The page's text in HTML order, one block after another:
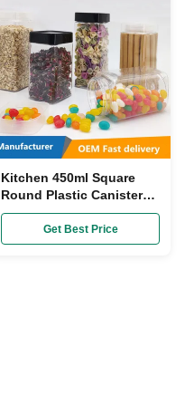
Kitchen 450ml Square
Round Plastic Canisters
Transparent SGS With
Plastic Screw Top
Get Best Price